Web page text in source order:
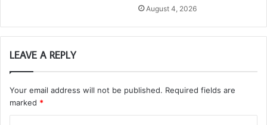
August 4, 2026
LEAVE A REPLY
Your email address will not be published. Required fields are
marked *